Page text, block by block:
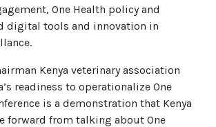
One Health policy and
digital tools and innovation in
Kenya veterinary association
readiness to operationalize One
is a demonstration that Kenya
forward from talking about One